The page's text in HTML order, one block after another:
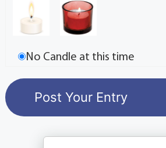
No Candle at this time